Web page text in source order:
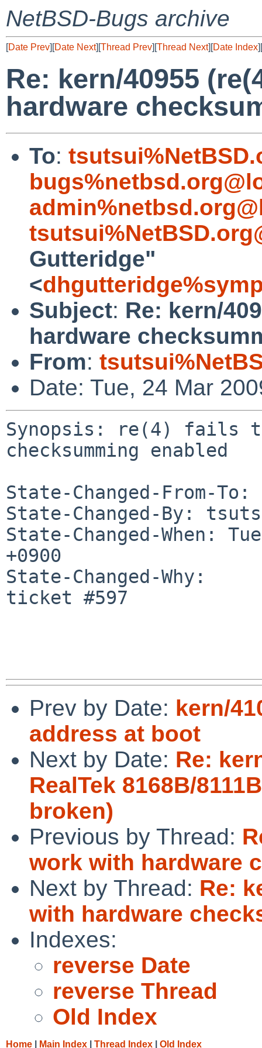
NetBSD-Bugs archive
[Date Prev][Date Next][Thread Prev][Thread Next][Date Index][
Re: kern/40955
hardware
To:
Gutteridge"
<
Subject: Re: kern/
hardware
From:
Date: Tue, 24 Mar
Synopsis: re(4) fails
checksumming enabled
State-Changed-From-
State-Changed-By:
State-Changed-When:
+0900
State-Changed-Why:
ticket #597
Prev by Date: kern/
address at boot
Next by Date: Re:
RealTek 8168B/
broken)
Previous by Thread:
work with hardware
Next by Thread: Re:
with hardware
Indexes:
reverse Date
reverse Thread
Old Index
Home Main Index Thread Index Old Index